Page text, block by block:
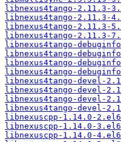
libnexus4tango-2.11.3-
libnexus4tango-2.11.3-
libnexus4tango-2.11.3-
libnexus4tango-2.11.3-
libnexus4tango-
libnexus4tango-
libnexus4tango-
libnexus4tango-
libnexus4tango-devel-
libnexus4tango-devel-
libnexus4tango-devel-
libnexus4tango-devel-
libnexuscpp-1.14.0-
libnexuscpp-1.14.0-
libnexuscpp-1.14.0-